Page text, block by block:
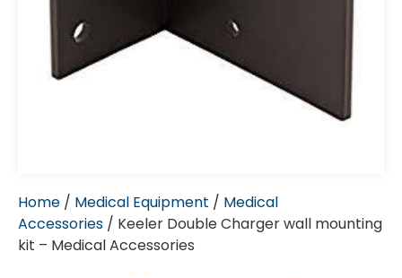
Home / Medical Equipment / Medical
Accessories / Keeler Double Charger wall mounting
kit – Medical Accessories